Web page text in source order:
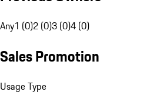
Any1 (0)2 (0)3 (0)4 (0)
Sales Promotion
Usage Type